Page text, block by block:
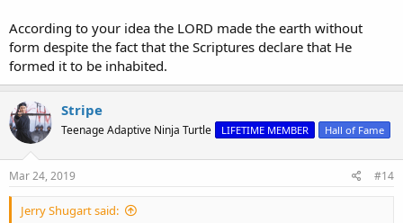
According to your idea the LORD made the earth without
form despite the fact that the Scriptures declare that He
formed it to be inhabited.
Stripe
Teenage Adaptive Ninja Turtle LIFETIME MEMBER Hall of Fame
Mar 24, 2019 #14
Jerry Shugart said: